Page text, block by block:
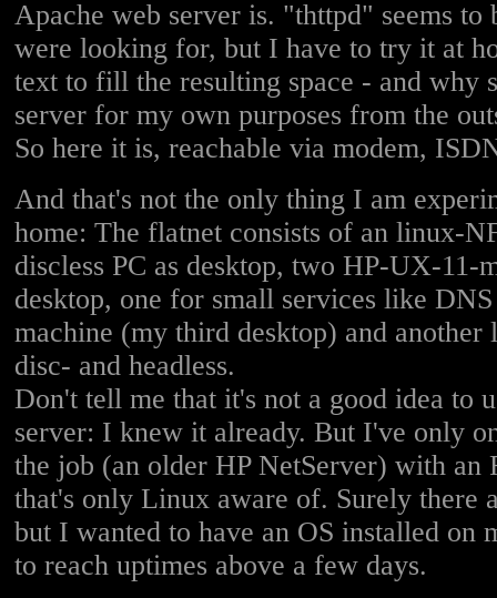
Apache web server is. "thttpd" seems to
were looking for, but I have to try it at
text to fill the resulting space - and why
server for my own purposes from the
So here it is, reachable via modem,
And that's not the only thing I am
home: The flatnet consists of an linux-
discless PC as desktop, two HP-UX-11-
desktop, one for small services like
machine (my third desktop) and
disc- and headless.
Don't tell me that it's not a good idea to
server: I knew it already. But I've only
the job (an older HP NetServer) with
that's only Linux aware of. Surely there
but I wanted to have an OS installed on
to reach uptimes above a few days.